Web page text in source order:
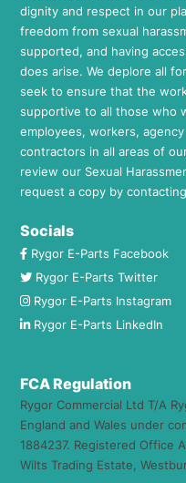
dignity and respect in our
freedom from sexual
supported, and having
does arise. We deplore all
seek to ensure that the
supportive to all those who
employees, workers,
contractors in all areas of
review our Sexual
request a copy by
Socials
Rygor E-Parts Facebook
Rygor E-Parts Twitter
Rygor E-Parts Instagram
Rygor E-Parts LinkedIn
FCA Regulation
Rygor Commercial Ltd T/A
England and Wales under
1884237. Registered Office
Wilts Trading Estate,